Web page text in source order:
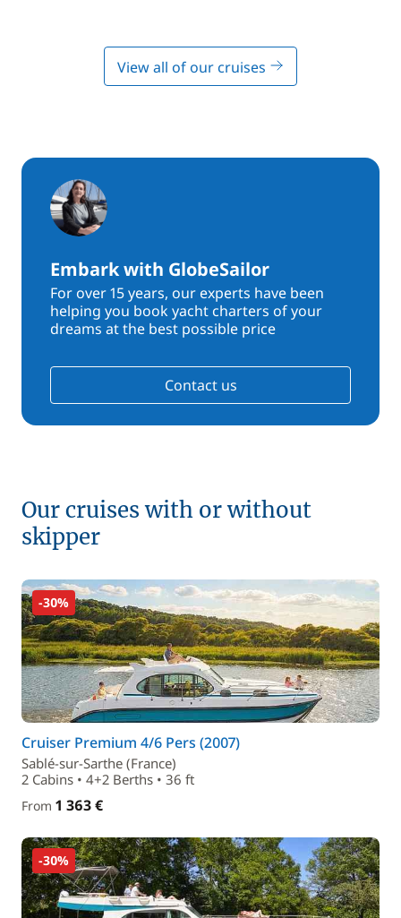
View all of our cruises
Embark with GlobeSailor
For over 15 years, our experts have been
helping you book yacht charters of your
dreams at the best possible price
Contact us
Our cruises with or without
skipper
-30%
Cruiser Premium 4/6 Pers (2007)
Sablé-sur-Sarthe (France)
2 Cabins • 4+2 Berths • 36 ft
From 1 363 €
-30%